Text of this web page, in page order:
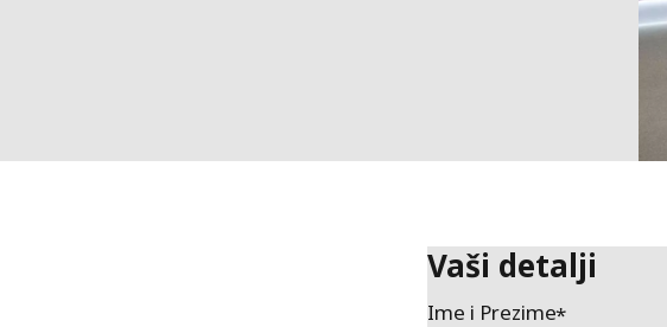
Vaši detalji
Ime i Prezime